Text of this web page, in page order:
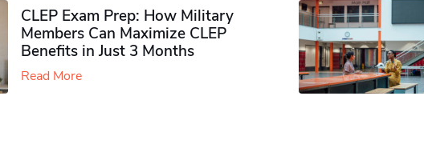
CLEP Exam Prep: How Military
Members Can Maximize CLEP
Benefits in Just 3 Months
Read More